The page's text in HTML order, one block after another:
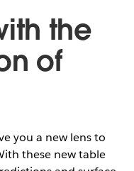
the
of
you a new lens to
these new table